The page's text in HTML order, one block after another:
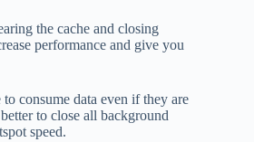
the cache and closing
performance and give you
consume data even if they are
to close all background
speed.